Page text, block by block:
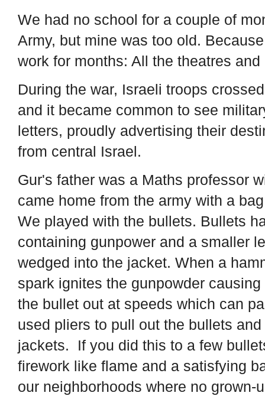
We had no school for a couple of
Army, but mine was too old.
work for months: All the theatres
During the war, Israeli troops
and it became common to see
letters, proudly advertising their
from central Israel.
Gur's father was a Maths professor
came home from the army with a
We played with the bullets. Bullets
containing gunpower and a smaller
wedged into the jacket. When a
spark ignites the gunpowder
the bullet out at speeds which can
used pliers to pull out the bullets
jackets. If you did this to a few
firework like flame and a satisfying
our neighborhoods where no